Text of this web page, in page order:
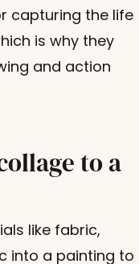
capturing the life
is why they
and action
to a
like fabric,
into a painting to